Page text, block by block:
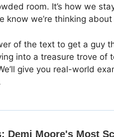
room. It’s how we
know we’re thinking
of the text to get a guy
into a treasure trove
give you real-world